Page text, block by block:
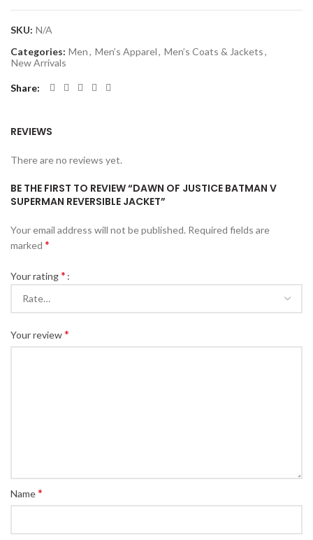
SKU: N/A
Categories: Men, Men’s Apparel, Men’s Coats & Jackets,
New Arrivals
Share
REVIEWS
There are no reviews yet.
BE THE FIRST TO REVIEW “DAWN OF JUSTICE BATMAN V
SUPERMAN REVERSIBLE JACKET”
Your email address will not be published. Required fields are
marked *
Your rating*
Your review*
Name*